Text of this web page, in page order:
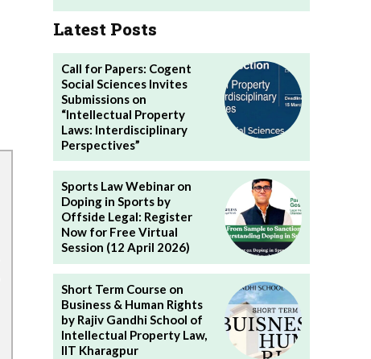
Latest Posts
Call for Papers: Cogent
Social Sciences Invites
Submissions on
“Intellectual Property
Laws: Interdisciplinary
Perspectives”
Sports Law Webinar on
Doping in Sports by
Offside Legal: Register
Now for Free Virtual
Session (12 April 2026)
Short Term Course on
Business & Human Rights
by Rajiv Gandhi School of
Intellectual Property Law,
IIT Kharagpur